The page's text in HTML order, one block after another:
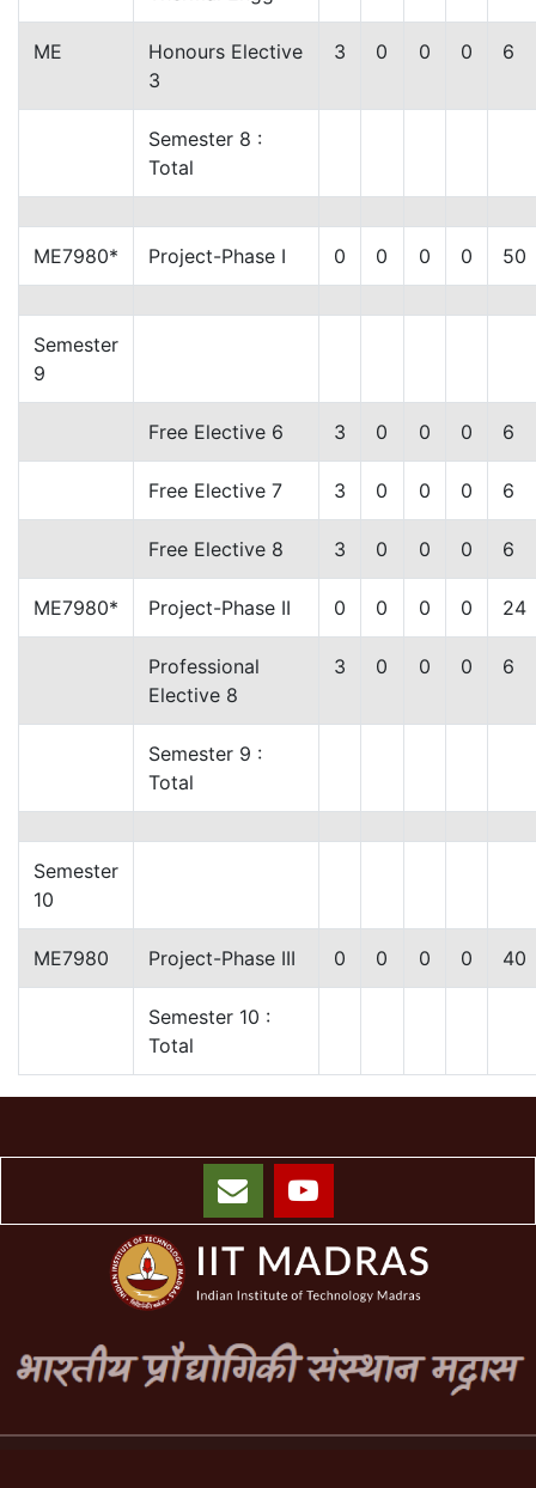
ME
Honours Elective
3
3 0 0 0 6
Semester 8 :
Total
ME7980* Project-Phase I 0 0 0 0 50
Semester
9
Free Elective 6 3 0 0 0 6
Free Elective 7 3 0 0 0 6
Free Elective 8 3 0 0 0 6
ME7980* Project-Phase II 0 0 0 0 24
Professional
Elective 8
3 0 0 0 6
Semester 9 :
Total
Semester
10
ME7980 Project-Phase III 0 0 0 0 40
Semester 10 :
Total